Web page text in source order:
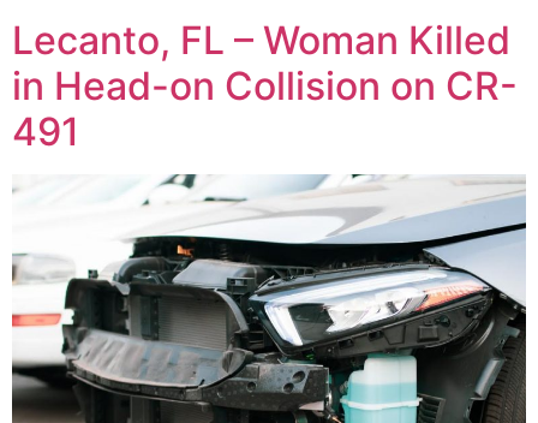
Lecanto, FL – Woman Killed
in Head-on Collision on CR-
491